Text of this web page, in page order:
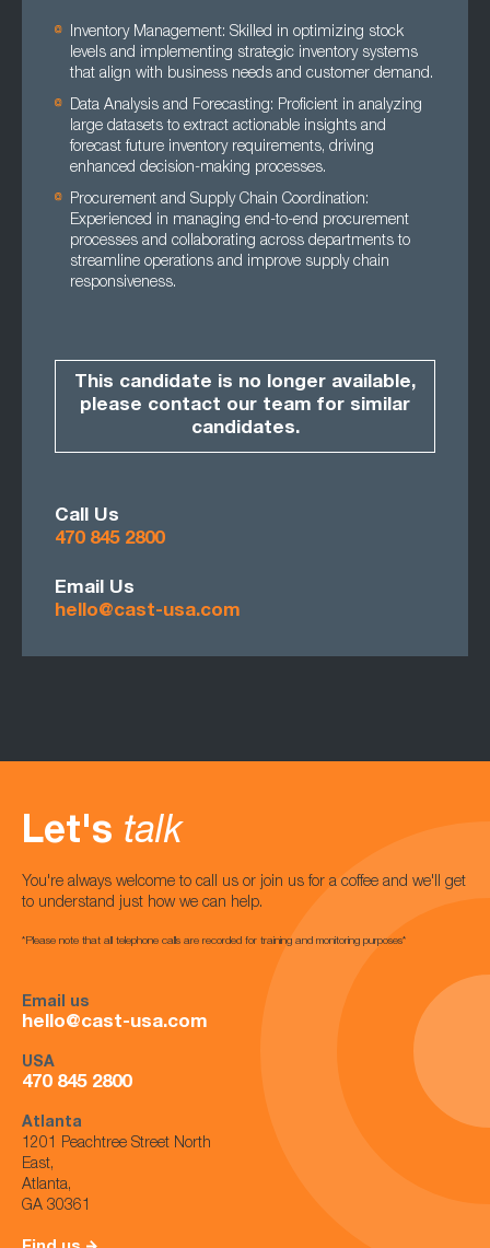
Inventory Management: Skilled in optimizing stock
levels and implementing strategic inventory systems
that align with business needs and customer demand.
Data Analysis and Forecasting: Proficient in analyzing
large datasets to extract actionable insights and
forecast future inventory requirements, driving
enhanced decision-making processes.
Procurement and Supply Chain Coordination:
Experienced in managing end-to-end procurement
processes and collaborating across departments to
streamline operations and improve supply chain
responsiveness.
This candidate is no longer available,
please contact our team for similar
candidates.
Call Us
470 845 2800
Email Us
hello@cast-usa.com
Let's talk
You're always welcome to call us or join us for a coffee and we'll get
to understand just how we can help.
*Please note that all telephone calls are recorded for training and monitoring purposes*
Email us
hello@cast-usa.com
USA
470 845 2800
Atlanta
1201 Peachtree Street North
East,
Atlanta,
GA 30361